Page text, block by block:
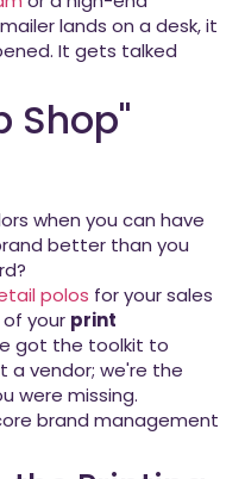
lands on a desk, it
It gets talked
Shop"
when you can have
better than you
polos for your sales
your print
got the toolkit to
a vendor; we're the
were missing.